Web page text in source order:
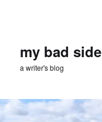
my bad side
a writer's blog